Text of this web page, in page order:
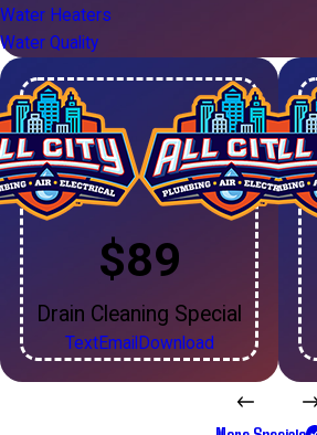
Water Heaters
Water Quality
$89
Drain Cleaning Special
TextEmail Download